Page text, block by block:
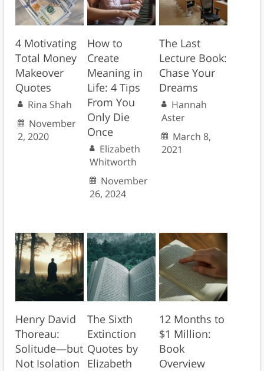
4 Motivating
Total Money
Makeover
Quotes
Rina Shah
November
2, 2020
How to
Create
Meaning in
Life: 4 Tips
From You
Only Die
Once
Elizabeth
Whitworth
November
26, 2024
The Last
Lecture Book:
Chase Your
Dreams
Hannah
Aster
March 8,
2021
Henry David
Thoreau:
Solitude—but
Not Isolation
The Sixth
Extinction
Quotes by
Elizabeth
12 Months to
$1 Million:
Book
Overview